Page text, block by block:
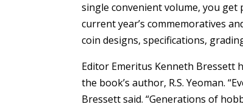
single convenient volume, you get
current year’s commemoratives
coin designs, specifications,
Editor Emeritus Kenneth Bressett
the book’s author, R.S. Yeoman.
Bressett said. “Generations of